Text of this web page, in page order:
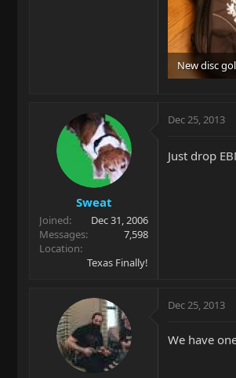
Sweat
Joined
Dec 31, 2006
Messages
7,598
Location
Texas Finally!
Dec 25, 2013
Just drop
Dec 25, 2013
We have